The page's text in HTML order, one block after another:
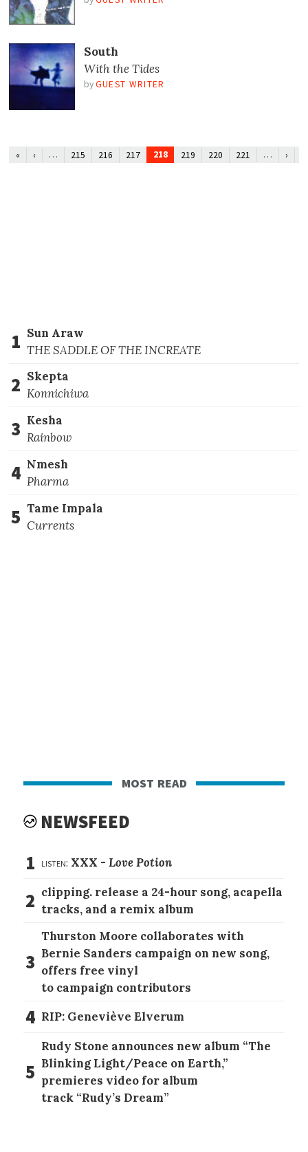
South
With the Tides
by GUEST WRITER
« ‹ … 215 216 217 218 219 220 221 … ›
1 Sun Araw
THE SADDLE OF THE INCREATE
2 Skepta
Konnichiwa
3 Kesha
Rainbow
4 Nmesh
Pharma
5 Tame Impala
Currents
most read
NEWSFEED
1 listen: XXX -Love Potion
2 clipping. release a 24-hour song, acapella
tracks, and a remix album
3
Thurston Moore collaborates with
Bernie Sanders campaign on new song,
offers free vinyl
to campaign contributors
4 RIP: Geneviève Elverum
5
Rudy Stone announces new album “The
Blinking Light/Peace on Earth,”
premieres video for album
track “Rudy’s Dream”